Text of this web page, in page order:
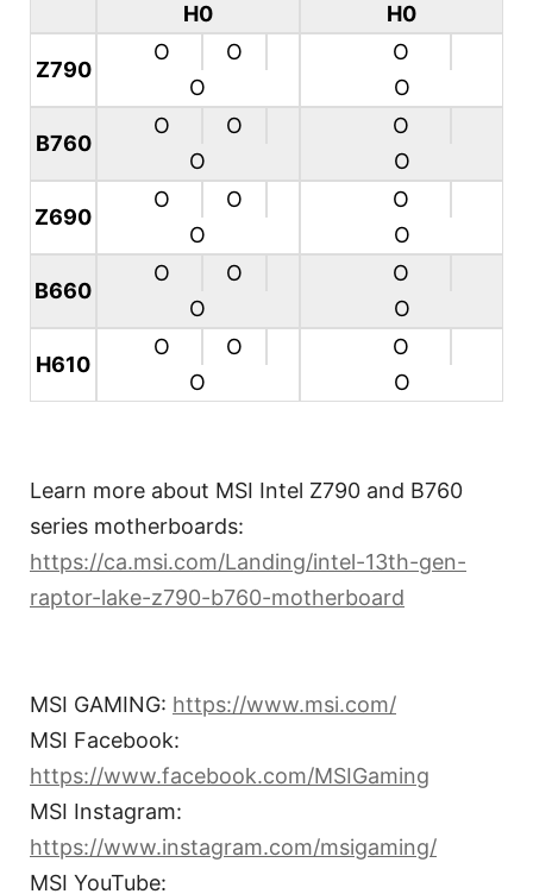
H0
H0
Z790
O
O
O
O
O
B760
O
O
O
O
O
Z690
O
O
O
O
O
B660
O
O
O
O
O
H610
O
O
O
O
O
Learn more about MSI Intel Z790 and B760
series motherboards:
https://ca.msi.com/Landing/intel-13th-gen-
raptor-lake-z790-b760-motherboard
MSI GAMING: https://www.msi.com/
MSI Facebook:
https://www.facebook.com/MSIGaming
MSI Instagram:
https://www.instagram.com/msigaming/
MSI YouTube: